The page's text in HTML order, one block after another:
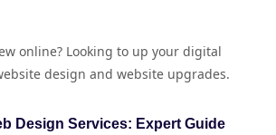
online? Looking to up your digital
design and website upgrades.
Design Services: Expert Guide